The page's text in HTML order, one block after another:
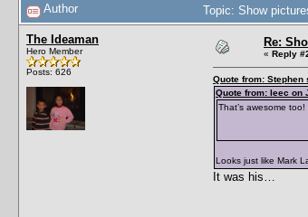
Author Topic: Show
The Ideaman
Hero Member
Posts: 626
Re:
« Reply
Quote from:
Quote from: leec on
That’s awesome
Looks just like Mark
It was his…